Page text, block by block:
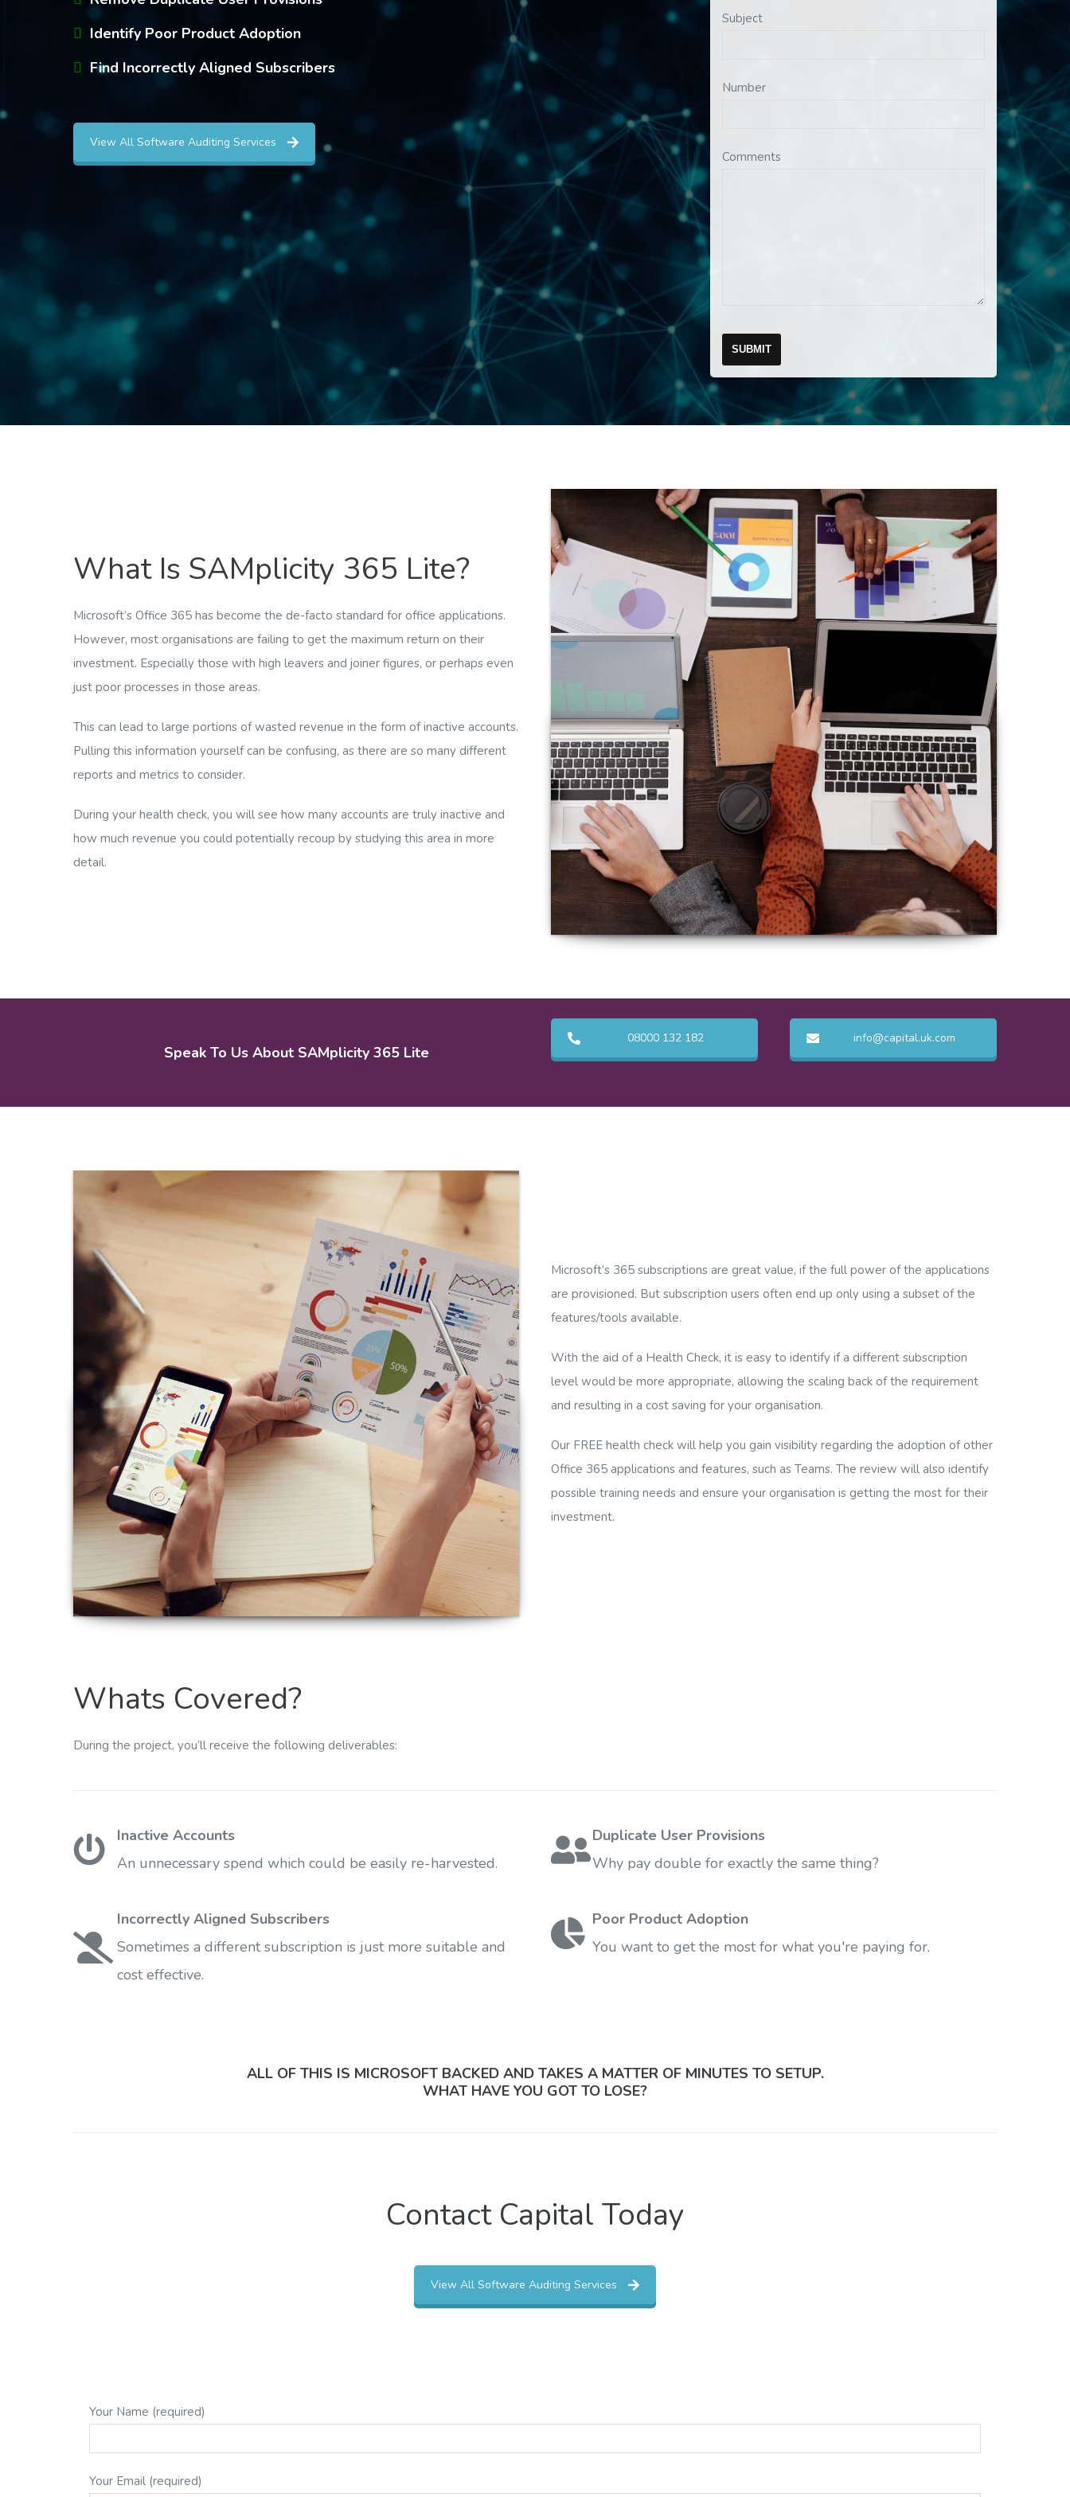
Outsourced Cleaning Services
Identify Poor Product Adoption
Find Incorrectly Aligned Subscribers
View All Software Auditing Services
Subject
Number
Comments
What Is SAMplicity 365 Lite?
Microsoft’s Office 365 has become the de-facto standard for office applications.
However, most organisations are failing to get the maximum return on their
investment. Especially those with high leavers and joiner figures, or perhaps even
just poor processes in those areas.
This can lead to large portions of wasted revenue in the form of inactive accounts.
Pulling this information yourself can be confusing, as there are so many different
reports and metrics to consider.
During your health check, you will see how many accounts are truly inactive and
how much revenue you could potentially recoup by studying this area in more
detail.
Speak To Us About SAMplicity 365 Lite
08000 132 182 info@capital.uk.com
Microsoft’s 365 subscriptions are great value, if the full power of the applications
are provisioned. But subscription users often end up only using a subset of the
features/tools available.
With the aid of a Health Check, it is easy to identify if a different subscription
level would be more appropriate, allowing the scaling back of the requirement
and resulting in a cost saving for your organisation.
Our FREE health check will help you gain visibility regarding the adoption of other
Office 365 applications and features, such as Teams. The review will also identify
possible training needs and ensure your organisation is getting the most for their
investment.
Whats Covered?
During the project, you’ll receive the following deliverables:
Inactive Accounts
An unnecessary spend which could be easily re-harvested.
Incorrectly Aligned Subscribers
Sometimes a different subscription is just more suitable and
cost effective.
Duplicate User Provisions
Why pay double for exactly the same thing?
Poor Product Adoption
You want to get the most for what you're paying for.
ALL OF THIS IS MICROSOFT BACKED AND TAKES A MATTER OF MINUTES TO SETUP.
WHAT HAVE YOU GOT TO LOSE?
Contact Capital Today
View All Software Auditing Services
Your Name (required)
Your Email (required)